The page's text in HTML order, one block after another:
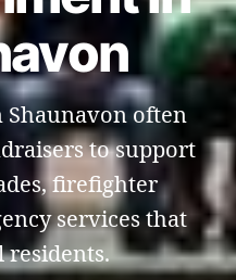
often
to support
firefighter
services that
residents.